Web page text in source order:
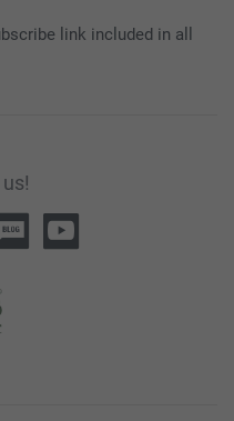
link included in all